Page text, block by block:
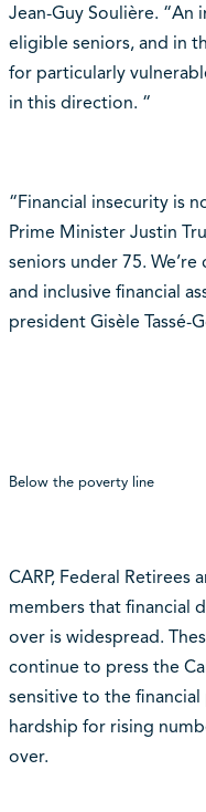
Jean-Guy Soulière. “An
eligible seniors, and in
for particularly
in this direction. “
“Financial insecurity is
Prime Minister Justin
seniors under 75.
and inclusive financial
president Gisèle Tassé-
Below the poverty line
CARP, Federal Retirees
members that financial
over is widespread.
continue to press the
sensitive to the
hardship for rising
over.